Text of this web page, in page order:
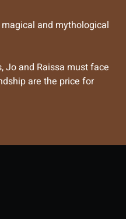
and mythological
Jo and Raissa must face
are the price for